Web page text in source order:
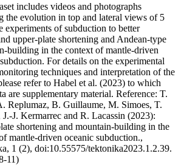
includes videos and photographs
the evolution in top and lateral views of 5
experiments of subduction to better
upper-plate shortening and Andean-type
building in the context of mantle-driven
For details on the experimental
techniques and interpretation of the
refer to Habel et al. (2023) to which
are supplementary material. Reference: T.
Replumaz, B. Guillaume, M. Simoes, T.
J. Kermarrec and R. Lacassin (2023):
shortening and mountain-building in the
mantle-driven oceanic subduction.,
1 (2), doi:10.55575/tektonika2023.1.2.39.
11)